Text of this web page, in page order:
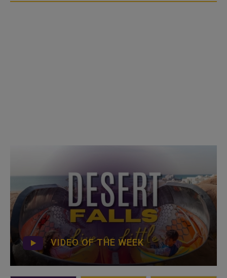
VIDEO OF THE WEEK